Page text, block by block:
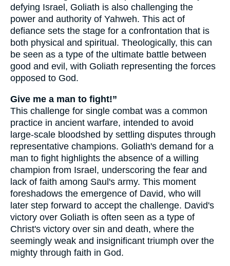
defying Israel, Goliath is also challenging the
power and authority of Yahweh. This act of
defiance sets the stage for a confrontation that is
both physical and spiritual. Theologically, this can
be seen as a type of the ultimate battle between
good and evil, with Goliath representing the forces
opposed to God.
Give me a man to fight!”
This challenge for single combat was a common
practice in ancient warfare, intended to avoid
large-scale bloodshed by settling disputes through
representative champions. Goliath's demand for a
man to fight highlights the absence of a willing
champion from Israel, underscoring the fear and
lack of faith among Saul's army. This moment
foreshadows the emergence of David, who will
later step forward to accept the challenge. David's
victory over Goliath is often seen as a type of
Christ's victory over sin and death, where the
seemingly weak and insignificant triumph over the
mighty through faith in God.